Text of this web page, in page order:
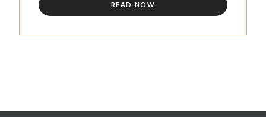
READ NOW